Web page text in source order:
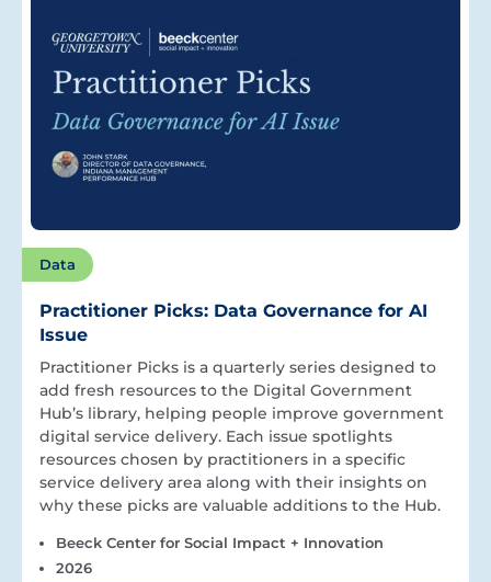
Data
Practitioner Picks: Data Governance for AI
Issue
Practitioner Picks is a quarterly series designed to
add fresh resources to the Digital Government
Hub’s library, helping people improve government
digital service delivery. Each issue spotlights
resources chosen by practitioners in a specific
service delivery area along with their insights on
why these picks are valuable additions to the Hub.
Beeck Center for Social Impact + Innovation
2026